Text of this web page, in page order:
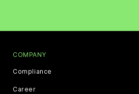
COMPANY
Compliance
Career